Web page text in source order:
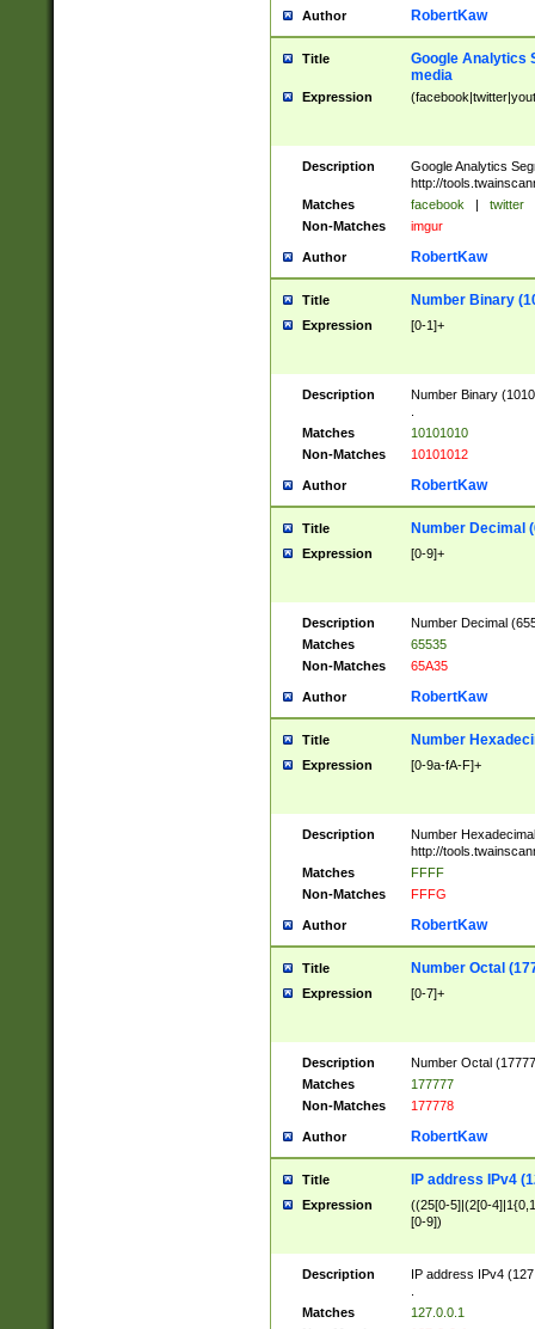
Author RobertKaw
Title
Google Analytics
media
Expression
Description
Google Analytics
http://
Matches
facebook | twitter
Non-Matches
imgur
Author RobertKaw
Title Number Binary
Expression [0-1]+
Description
Number Binary
Matches
10101010
Non-Matches
10101012
Author RobertKaw
Title Number Decimal
Expression [0-9]+
Description
Number Decimal
Matches
65535
Non-Matches
65A35
Author RobertKaw
Title Number
Expression [0-9a-fA-F]+
Description
Number
http://
Matches
FFFF
Non-Matches
FFFG
Author RobertKaw
Title Number Octal
Expression [0-7]+
Description
Number Octal
Matches
177777
Non-Matches
177778
Author RobertKaw
Title IP address IPv4
Expression
((25[0-5]|(2[0-
[0-9])
Description
IP address IPv4
Matches
127.0.0.1